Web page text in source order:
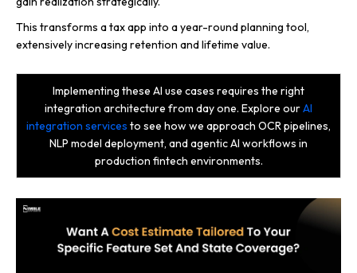
This transforms a tax app into a year-round planning tool,
extensively increasing retention and lifetime value.
Implementing these AI use cases requires the right
integration architecture from day one. Explore ourAI
integration services to see how we approach OCR pipelines,
NLP model deployment, and agentic AI workflows in
production fintech environments.